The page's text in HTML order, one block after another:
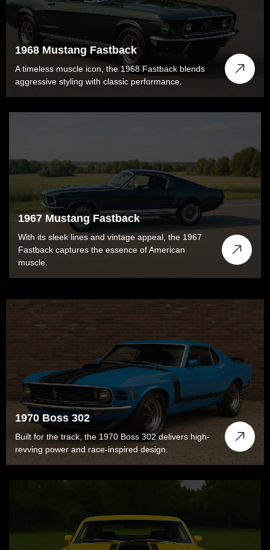
1968 Mustang Fastback
A timeless muscle icon, the 1968 Fastback blends
aggressive styling with classic performance.
1967 Mustang Fastback
With its sleek lines and vintage appeal, the 1967
Fastback captures the essence of American
muscle.
1970 Boss 302
Built for the track, the 1970 Boss 302 delivers high-
revving power and race-inspired design.